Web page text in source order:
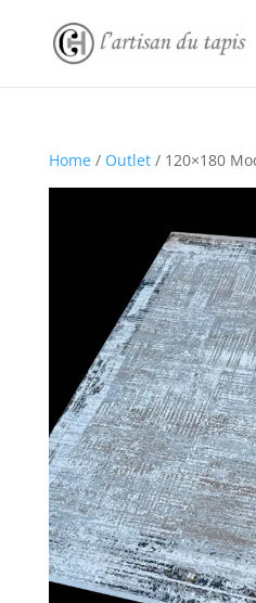
Home/ Outlet/ 120×180